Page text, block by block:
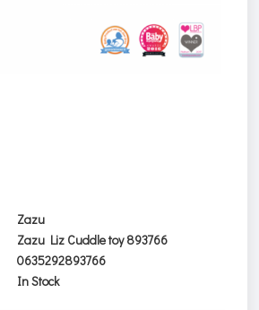
Zazu
Zazu Liz Cuddle toy 893766
0635292893766
In Stock